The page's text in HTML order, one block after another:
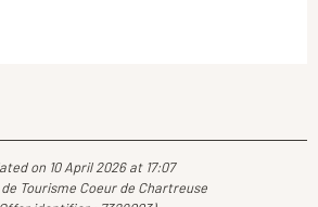
on 10 April 2026 at 17:07
Tourisme Coeur de Chartreuse